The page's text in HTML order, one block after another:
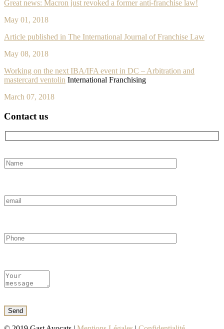
Great news: Macron just revoked a former anti-franchise law!
May 01, 2018
Article published in The International Journal of Franchise Law
May 08, 2018
Working on the next IBA/IFA event in DC – Arbitration and
mastercard ventolin International Franchising
March 07, 2018
Contact us